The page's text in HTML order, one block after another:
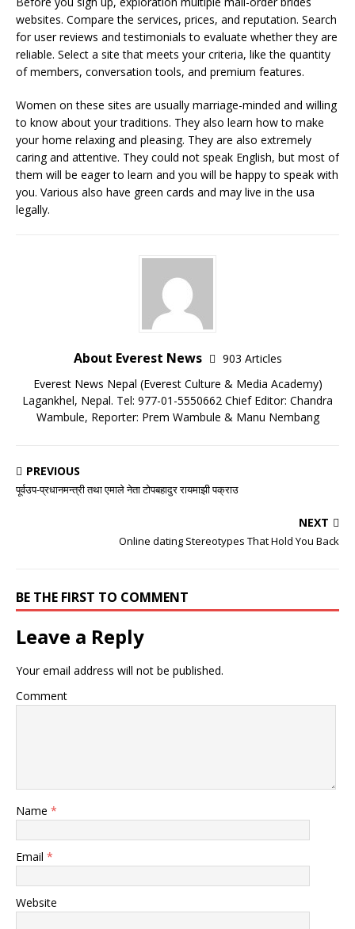
websites. Compare the services, prices, and reputation. Search
for user reviews and testimonials to evaluate whether they are
reliable. Select a site that meets your criteria, like the quantity
of members, conversation tools, and premium features.
Women on these sites are usually marriage-minded and willing
to know about your traditions. They also learn how to make
your home relaxing and pleasing. They are also extremely
caring and attentive. They could not speak English, but most of
them will be eager to learn and you will be happy to speak with
you. Various also have green cards and may live in the usa
legally.
About Everest News
903 Articles
Everest News Nepal (Everest Culture & Media Academy)
Lagankhel, Nepal. Tel: 977-01-5550662 Chief Editor: Chandra
Wambule, Reporter: Prem Wambule & Manu Nembang
PREVIOUS
पूर्वउप-प्रधानमन्त्री तथा एमाले नेता टोपबहादुर रायमाझी पक्राउ
NEXT
Online dating Stereotypes That Hold You Back
BE THE FIRST TO COMMENT
Leave a Reply
Your email address will not be published.
Comment
Name *
Email *
Website